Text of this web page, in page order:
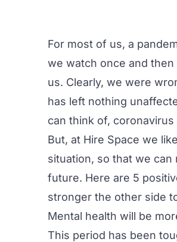
For most of us, a
we watch once and
us. Clearly, we were
has left nothing
can think of,
But, at Hire Space we
situation, so that we
future. Here are 5
stronger the other side
Mental health will be
This period has been